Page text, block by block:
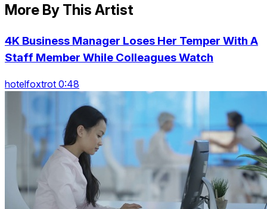
More By This Artist
4K Business Manager Loses Her Temper With A
Staff Member While Colleagues Watch
hotelfoxtrot 0:48